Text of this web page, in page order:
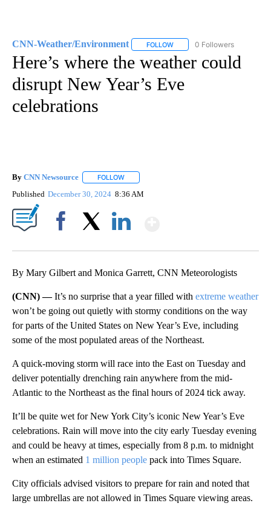
CNN-Weather/Environment FOLLOW FOLLOW "CNN-WEATHER/
0 Followers
Here’s where the weather could
disrupt New Year’s Eve
celebrations
By CNN Newsource FOLLOW
Published December 30, 2024 8:36 AM
By Mary Gilbert and Monica Garrett, CNN Meteorologists
(CNN) —It’s no surprise that a year filled with extreme weather
won’t be going out quietly with stormy conditions on the way
for parts of the United States on New Year’s Eve, including
some of the most populated areas of the Northeast.
A quick-moving storm will race into the East on Tuesday and
deliver potentially drenching rain anywhere from the mid-
Atlantic to the Northeast as the final hours of 2024 tick away.
It’ll be quite wet for New York City’s iconic New Year’s Eve
celebrations. Rain will move into the city early Tuesday evening
and could be heavy at times, especially from 8 p.m. to midnight
when an estimated 1 million people pack into Times Square.
City officials advised visitors to prepare for rain and noted that
large umbrellas are not allowed in Times Square viewing areas.